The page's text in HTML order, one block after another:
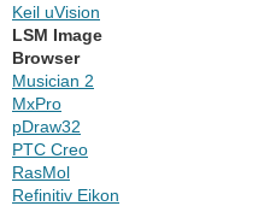
Keil uVision
LSM Image
Browser
Musician 2
MxPro
pDraw32
PTC Creo
RasMol
Refinitiv Eikon